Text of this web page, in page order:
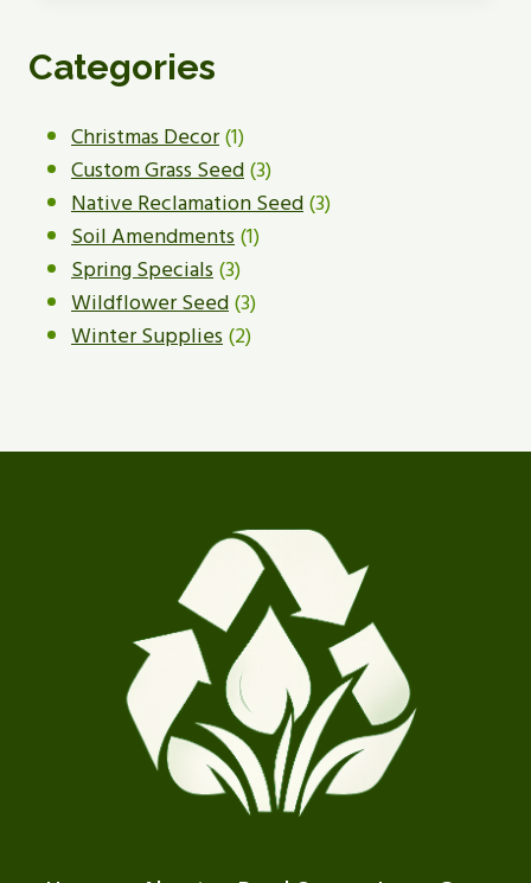
$90.00
Categories
Christmas Decor 11
product
Custom Grass Seed 33
products
Native Reclamation Seed 33
Soil Amendments 11
Spring Specials 33
products
Wildflower Seed 33
products
Winter Supplies 22